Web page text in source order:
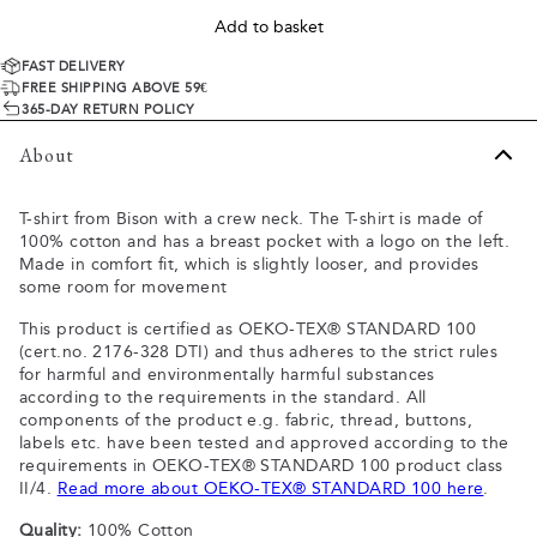
Add to basket
FAST DELIVERY
FREE SHIPPING ABOVE 59€
365-DAY RETURN POLICY
About
T-shirt from Bison with a crew neck. The T-shirt is made of
100% cotton and has a breast pocket with a logo on the left.
Made in comfort fit, which is slightly looser, and provides
some room for movement
This product is certified as OEKO-TEX® STANDARD 100
(cert.no. 2176-328 DTI) and thus adheres to the strict rules
for harmful and environmentally harmful substances
according to the requirements in the standard. All
components of the product e.g. fabric, thread, buttons,
labels etc. have been tested and approved according to the
requirements in OEKO-TEX® STANDARD 100 product class
II/4. Read more about OEKO-TEX® STANDARD 100 here.
Quality: 100% Cotton